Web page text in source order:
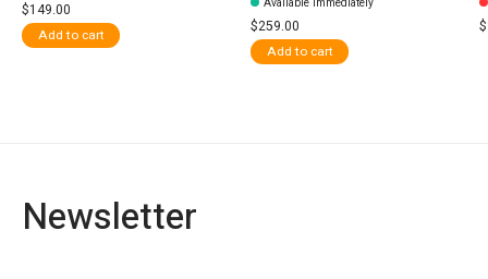
$149.00
Add to cart $259.00
Add to cart
Newsletter